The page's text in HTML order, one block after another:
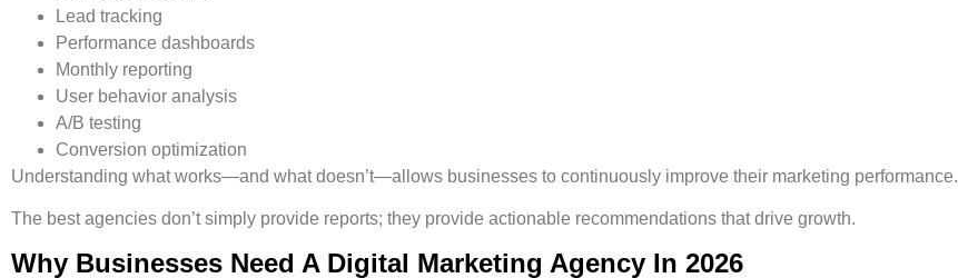
Lead tracking
Performance dashboards
Monthly reporting
User behavior analysis
A/B testing
Conversion optimization
Understanding what works—and what doesn’t—allows businesses to continuously improve their marketing performance.
The best agencies don’t simply provide reports; they provide actionable recommendations that drive growth.
Why Businesses Need A Digital Marketing Agency In 2026